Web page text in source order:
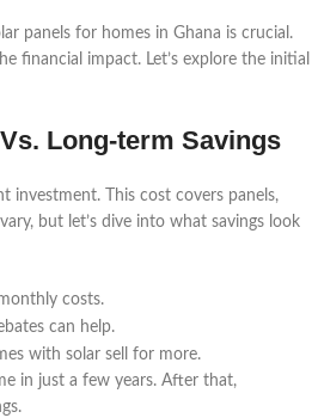
panels for homes in Ghana is crucial.
financial impact. Let’s explore the initial
Long-term Savings
investment. This cost covers panels,
but let’s dive into what savings look
costs.
can help.
with solar sell for more.
in just a few years. After that,